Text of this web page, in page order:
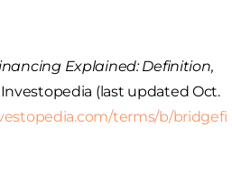
Explained: Definition,
Investopedia (last updated Oct.
terms/b/bridgefi